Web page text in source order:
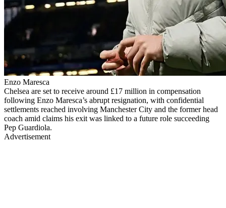
Enzo Maresca
Chelsea are set to receive around £17 million in compensation
following Enzo Maresca’s abrupt resignation, with confidential
settlements reached involving Manchester City and the former head
coach amid claims his exit was linked to a future role succeeding
Pep Guardiola.
Advertisement